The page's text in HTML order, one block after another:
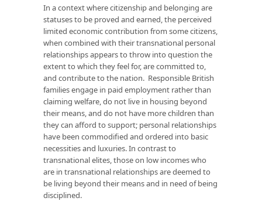
In a context where citizenship and belonging are
statuses to be proved and earned, the perceived
limited economic contribution from some citizens,
when combined with their transnational personal
relationships appears to throw into question the
extent to which they feel for, are committed to,
and contribute to the nation. Responsible British
families engage in paid employment rather than
claiming welfare, do not live in housing beyond
their means, and do not have more children than
they can afford to support; personal relationships
have been commodified and ordered into basic
necessities and luxuries. In contrast to
transnational elites, those on low incomes who
are in transnational relationships are deemed to
be living beyond their means and in need of being
disciplined.